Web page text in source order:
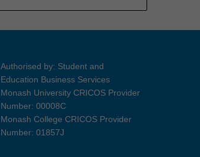
Authorised by: Student and
Education Business Services
Monash University CRICOS Provider
Number: 00008C
Monash College CRICOS Provider
Number: 01857J